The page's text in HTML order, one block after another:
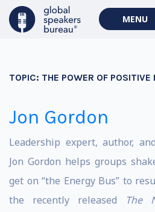
MENU
TOPIC: THE POWER OF POSITIVE
Jon Gordon
Leadership expert, author,
Jon Gordon helps groups
get on “the Energy Bus” to
the recently released
The